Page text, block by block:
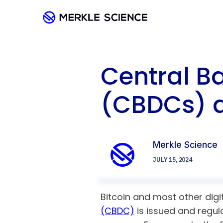
Central
(CBDCs)
Merkle Science
JULY 15, 2024
Bitcoin and most other
(CBDC) is issued and